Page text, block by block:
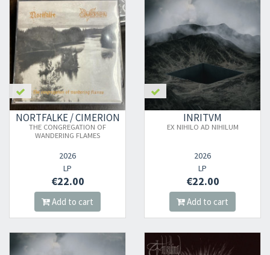
NORTFALKE / CIMERION
THE CONGREGATION OF
WANDERING FLAMES
2026
LP
€22.00
Add to cart
INRITVM
EX NIHILO AD NIHILUM
2026
LP
€22.00
Add to cart